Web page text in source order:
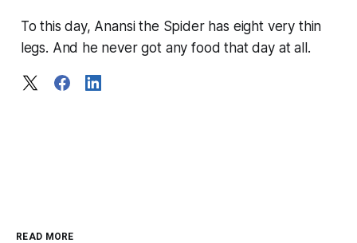
To this day, Anansi the Spider has eight very thin
legs. And he never got any food that day at all.
READ MORE